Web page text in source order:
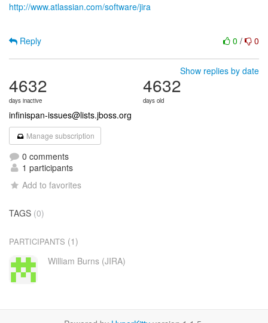
http://www.atlassian.com/software/jira
0 / 0
Reply
Show replies by date
4632
days inactive
4632
days old
infinispan-issues@lists.jboss.org
Manage subscription
0 comments
1 participants
Add to favorites
TAGS (0)
PARTICIPANTS (1)
William Burns (JIRA)